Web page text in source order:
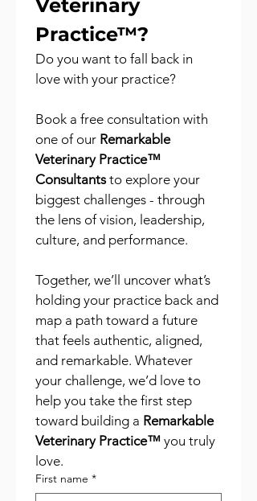
Veterinary
Practice™?
Do you want to fall back in
love with your practice?
Book a free consultation with
one of our Remarkable
Veterinary Practice™
Consultants to explore your
biggest challenges - through
the lens of vision, leadership,
culture, and performance.
Together, we’ll uncover what’s
holding your practice back and
map a path toward a future
that feels authentic, aligned,
and remarkable. Whatever
your challenge, we’d love to
help you take the first step
toward building a Remarkable
Veterinary Practice™ you truly
love.
First name *